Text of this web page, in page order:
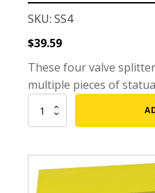
Surface Aerators
Pond De-Icers
Lake & Pond Diffusers
Aeration Accessories
SKU: SS4
$39.59
These four valve
multiple pieces of
-
3/4